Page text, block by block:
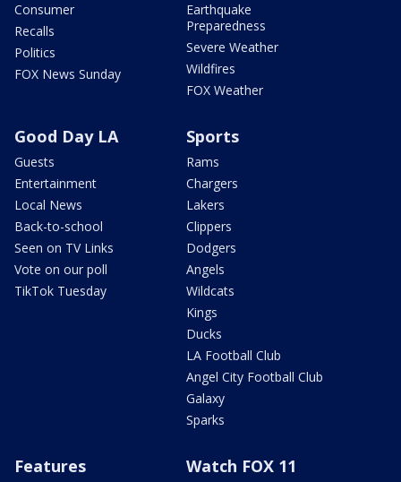
Consumer
Recalls
Politics
FOX News Sunday
Earthquake
Preparedness
Severe Weather
Wildfires
FOX Weather
Good Day LA
Guests
Entertainment
Local News
Back-to-school
Seen on TV Links
Vote on our poll
TikTok Tuesday
Sports
Rams
Chargers
Lakers
Clippers
Dodgers
Angels
Wildcats
Kings
Ducks
LA Football Club
Angel City Football Club
Galaxy
Sparks
Features Watch FOX 11